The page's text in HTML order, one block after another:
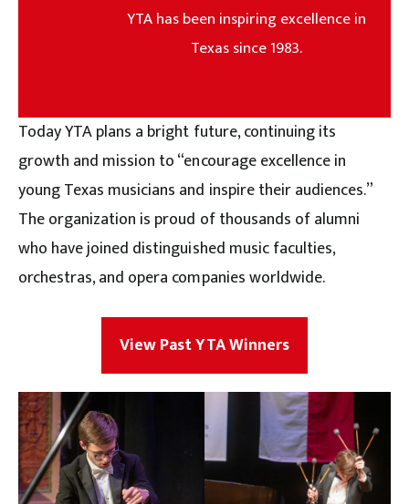
YTA has been inspiring excellence in
Texas since 1983.
Today YTA plans a bright future, continuing its
growth and mission to “encourage excellence in
young Texas musicians and inspire their audiences.”
The organization is proud of thousands of alumni
who have joined distinguished music faculties,
orchestras, and opera companies worldwide.
View Past YTA Winners